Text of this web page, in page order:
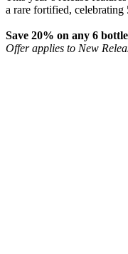
a rare fortified,
Save 20% on any 6
Offer applies to New